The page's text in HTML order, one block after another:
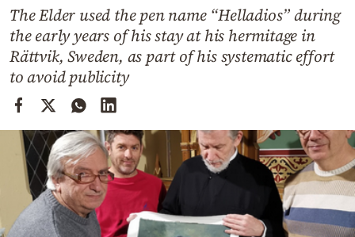
Mediterranean
Cooking
Weather
Contact
The Elder used the pen name “Helladios” during
the early years of his stay at his hermitage in
Rättvik, Sweden, as part of his systematic effort
to avoid publicity